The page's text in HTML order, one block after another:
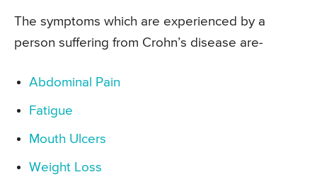
The symptoms which are experienced by a
person suffering from Crohn’s disease are-
Abdominal Pain
Fatigue
Mouth Ulcers
Weight Loss